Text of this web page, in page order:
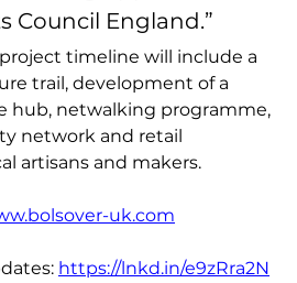
Council England.”
timeline will include a
trail, development of a
hub, netwalking programme,
network and retail
artisans and makers.
uk.com
https://lnkd.in/e9zRra2N